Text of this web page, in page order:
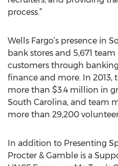
process.”
Wells Fargo’s presence in
bank stores and 5,671
customers through
finance and more. In 2013,
more than $3.4 million in
South Carolina, and team
more than 29,200
In addition to Presenting
Procter & Gamble is a